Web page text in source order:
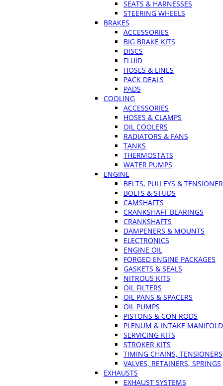
SEATS & HARNESSES
STEERING WHEELS
BRAKES
ACCESSORIES
BIG BRAKE KITS
DISCS
FLUID
HOSES & LINES
PACK DEALS
PADS
COOLING
ACCESSORIES
HOSES & CLAMPS
OIL COOLERS
RADIATORS & FANS
TANKS
THERMOSTATS
WATER PUMPS
ENGINE
BELTS, PULLEYS &
BOLTS & STUDS
CAMSHAFTS
CRANKSHAFT BEARINGS
CRANKSHAFTS
DAMPENERS & MOUNTS
ELECTRONICS
ENGINE OIL
FORGED ENGINE PACKAGES
GASKETS & SEALS
NITROUS KITS
OIL FILTERS
OIL PANS & SPACERS
OIL PUMPS
PISTONS & CON RODS
PLENUM & INTAKE
SERVICING KITS
STROKER KITS
TIMING CHAINS, TENSIONERS
VALVES, RETAINERS, SPRINGS
EXHAUSTS
EXHAUST SYSTEMS